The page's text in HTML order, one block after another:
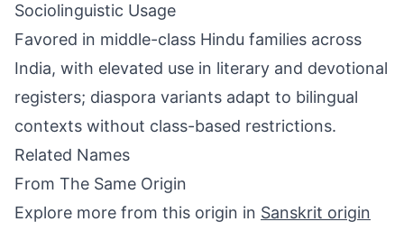
Sociolinguistic Usage
Favored in middle-class Hindu families across
India, with elevated use in literary and devotional
registers; diaspora variants adapt to bilingual
contexts without class-based restrictions.
Related Names
From The Same Origin
Explore more from this origin in Sanskrit origin